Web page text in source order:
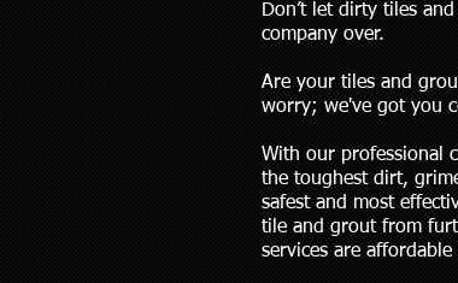
Don’t let dirty tiles
company over.
Are your tiles and
worry; we've got you
With our professional
the toughest dirt,
safest and most
tile and grout from
services are